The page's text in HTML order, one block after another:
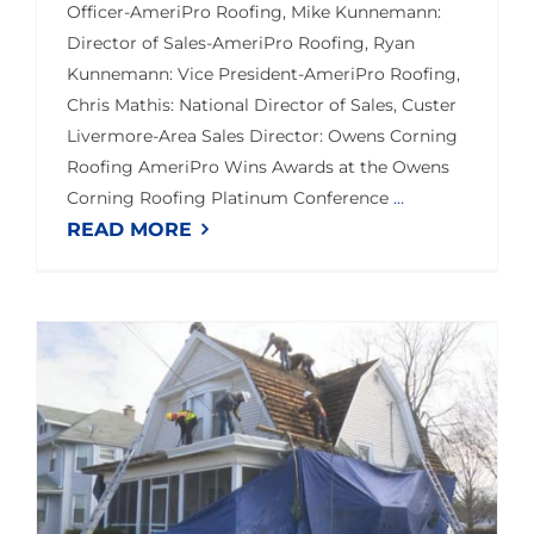
Officer-AmeriPro Roofing, Mike Kunnemann:
Director of Sales-AmeriPro Roofing, Ryan
Kunnemann: Vice President-AmeriPro Roofing,
Chris Mathis: National Director of Sales, Custer
Livermore-Area Sales Director: Owens Corning
Roofing AmeriPro Wins Awards at the Owens
Corning Roofing Platinum Conference ...
READ MORE